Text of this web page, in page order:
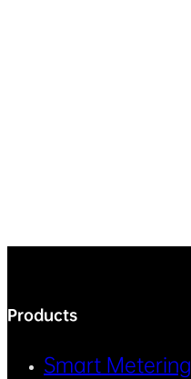
Products
Smart Metering